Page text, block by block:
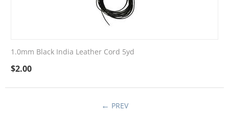
1.0mm Black India Leather Cord 5yd
$2.00
PREV